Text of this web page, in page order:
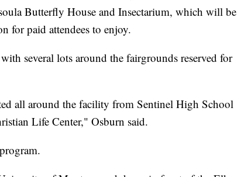
Butterfly House and Insectarium, which will be
for paid attendees to enjoy.
several lots around the fairgrounds reserved for
all around the facility from Sentinel High School
Life Center," Osburn said.